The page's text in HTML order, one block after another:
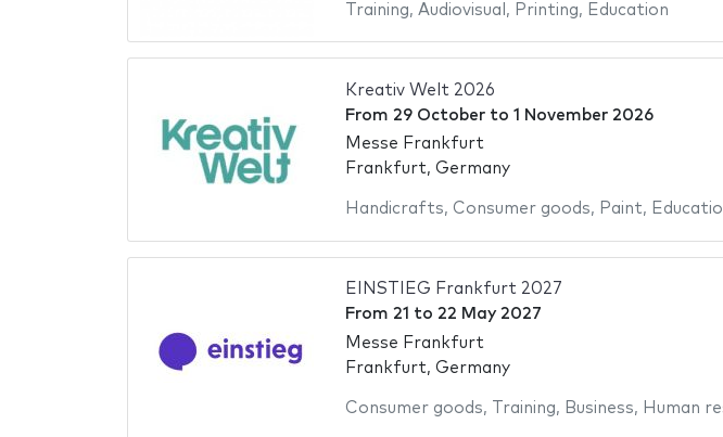
Training, Audiovisual , Printing, Education
Kreativ Welt 2026
From 29 Octoberto 1 November 2026
Messe Frankfurt
Frankfurt, Germany
Handicrafts, Consumer goods, Paint,
EINSTIEG Frankfurt 2027
From 21 to 22 May 2027
Messe Frankfurt
Frankfurt, Germany
Consumer goods, Training, Business, Human